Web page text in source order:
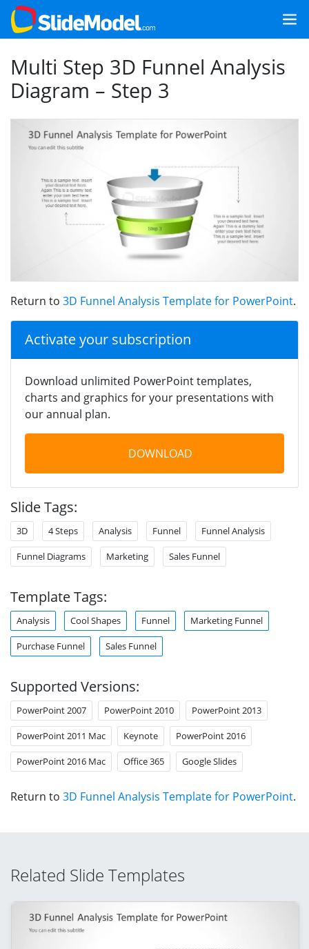
Multi Step 3D Funnel Analysis
Diagram – Step 3
Return to 3D Funnel Analysis Template for PowerPoint.
Activate your subscription
Download unlimited PowerPoint templates,
charts and graphics for your presentations with
our annual plan.
DOWNLOAD
Slide Tags:
3D 4 Steps Analysis Funnel Funnel Analysis
Funnel Diagrams Marketing Sales Funnel
Template Tags:
Analysis Cool Shapes Funnel Marketing Funnel
Purchase Funnel Sales Funnel
Supported Versions:
PowerPoint 2007 PowerPoint 2010 PowerPoint 2013
PowerPoint 2011 Mac Keynote PowerPoint 2016
PowerPoint 2016 Mac Office 365 Google Slides
Return to 3D Funnel Analysis Template for PowerPoint.
Related Slide Templates